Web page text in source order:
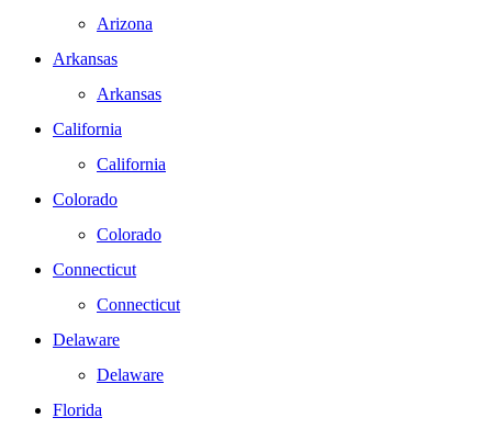
Arizona
Arkansas
Arkansas
California
California
Colorado
Colorado
Connecticut
Connecticut
Delaware
Delaware
Florida